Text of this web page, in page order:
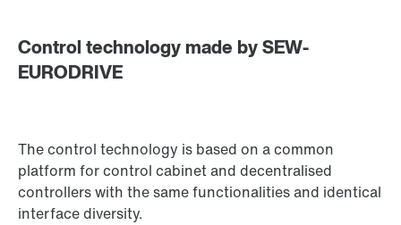
Control technology made by SEW-
EURODRIVE
The control technology is based on a common
platform for control cabinet and decentralised
controllers with the same functionalities and identical
interface diversity.